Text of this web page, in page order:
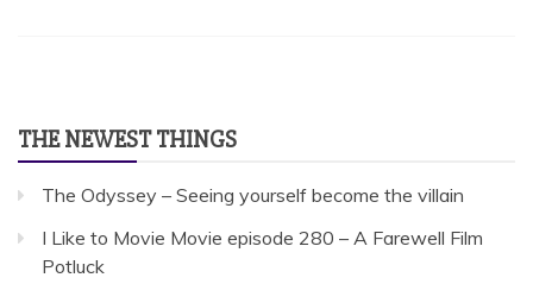
THE NEWEST THINGS
The Odyssey – Seeing yourself become the villain
I Like to Movie Movie episode 280 – A Farewell Film
Potluck